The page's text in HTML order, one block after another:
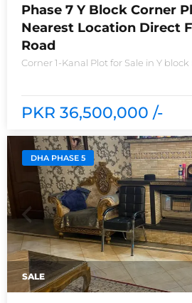
Phase 7 Y Block Corner
Nearest Location Direct
Road
Corner 1-Kanal Plot for Sale in Y
PKR 36,500,000 /-
DHA PHASE 5
SALE